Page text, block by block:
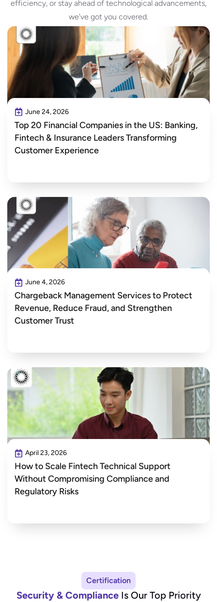
efficiency, or stay ahead of technological advancements,
we’ve got you covered.
June 24, 2026
Top 20 Financial Companies in the US: Banking,
Fintech & Insurance Leaders Transforming
Customer Experience
June 4, 2026
Chargeback Management Services to Protect
Revenue, Reduce Fraud, and Strengthen
Customer Trust
April 23, 2026
How to Scale Fintech Technical Support
Without Compromising Compliance and
Regulatory Risks
Certification
Security & ComplianceIs Our Top Priority